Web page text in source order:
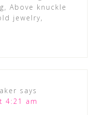
Above knuckle
jewelry,
says
4:21 am